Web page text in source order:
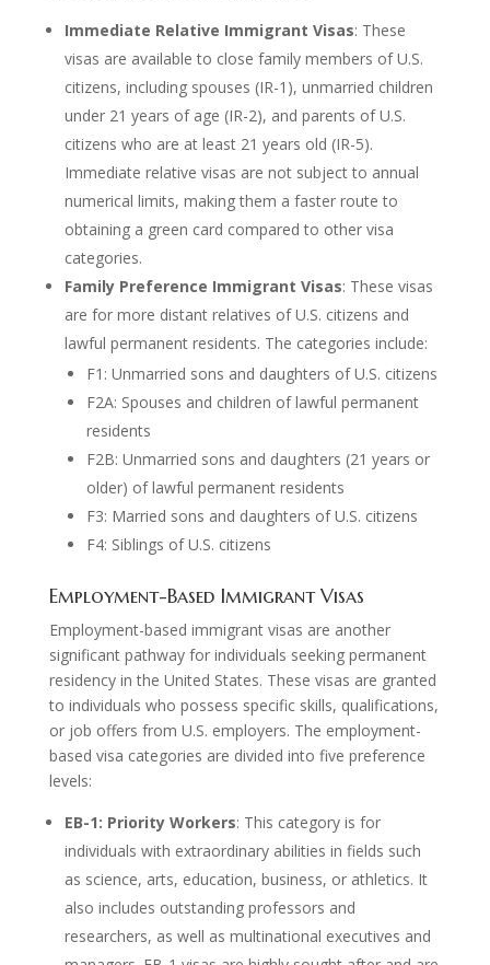
Immediate Relative Immigrant Visas: These
visas are available to close family members of U.S.
citizens, including spouses (IR-1), unmarried children
under 21 years of age (IR-2), and parents of U.S.
citizens who are at least 21 years old (IR-5).
Immediate relative visas are not subject to annual
numerical limits, making them a faster route to
obtaining a green card compared to other visa
categories.
Family Preference Immigrant Visas: These visas
are for more distant relatives of U.S. citizens and
lawful permanent residents. The categories include:
F1: Unmarried sons and daughters of U.S. citizens
F2A: Spouses and children of lawful permanent
residents
F2B: Unmarried sons and daughters (21 years or
older) of lawful permanent residents
F3: Married sons and daughters of U.S. citizens
F4: Siblings of U.S. citizens
Employment-Based Immigrant Visas
Employment-based immigrant visas are another
significant pathway for individuals seeking permanent
residency in the United States. These visas are granted
to individuals who possess specific skills, qualifications,
or job offers from U.S. employers. The employment-
based visa categories are divided into five preference
levels:
EB-1: Priority Workers: This category is for
individuals with extraordinary abilities in fields such
as science, arts, education, business, or athletics. It
also includes outstanding professors and
researchers, as well as multinational executives and